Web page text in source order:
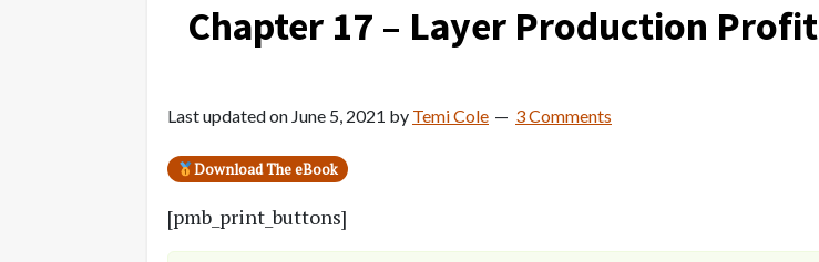
Chapter 17 – Layer Production Profit
Last updated on June 5, 2021 by Temi Cole 3 Comments
Download The eBook
[pmb_print_buttons]